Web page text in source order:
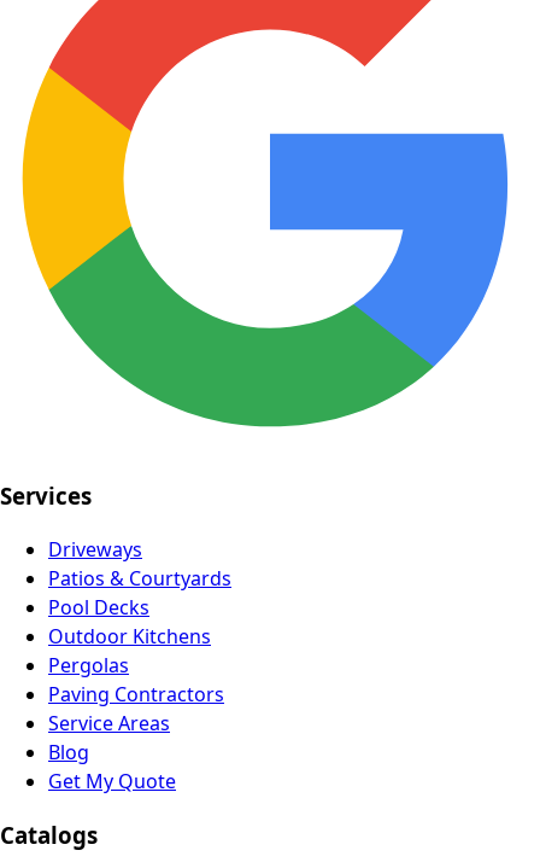
Services
Driveways
Patios & Courtyards
Pool Decks
Outdoor Kitchens
Pergolas
Paving Contractors
Service Areas
Blog
Get My Quote
Catalogs